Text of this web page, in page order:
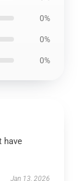
0%
0%
0%
have
Jan 13, 2026